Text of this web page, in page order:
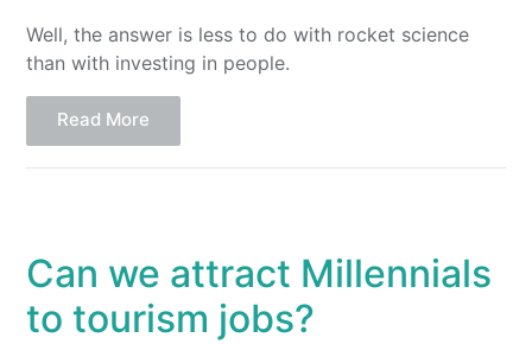
Well, the answer is less to do with rocket science
than with investing in people.
Read More
Can we attract Millennials
to tourism jobs?